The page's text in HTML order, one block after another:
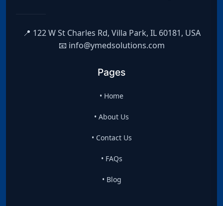
📍 122 W St Charles Rd, Villa Park, IL 60181, USA
📧 info@ymedsolutions.com
Pages
• Home
• About Us
• Contact Us
• FAQs
• Blog